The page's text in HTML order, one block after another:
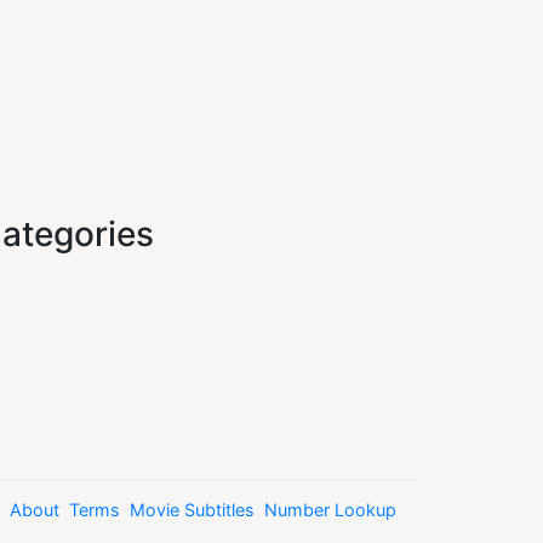
About Terms Movie Subtitles Number Lookup